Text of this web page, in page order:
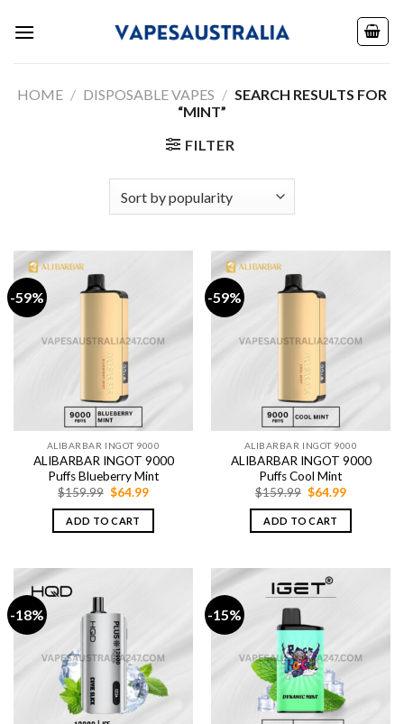
HOME / DISPOSABLE VAPES / SEARCH RESULTS FOR
“MINT”
FILTER
-59%
ALIBARBAR INGOT 9000
ALIBARBAR INGOT 9000
Puffs Blueberry Mint
$159.99 Original
was:
$159.99.
$64.99Current
is:
ADD TO CART
-59%
ALIBARBAR INGOT 9000
ALIBARBAR INGOT 9000
Puffs Cool Mint
$159.99 Original
was:
$159.99.
$64.99Current
is:
ADD TO CART
-18% -15%